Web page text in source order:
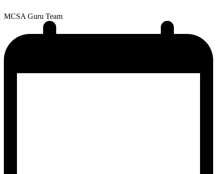
MCSA Guru Team